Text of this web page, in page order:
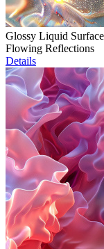
Glossy Liquid
Flowing Reflections
Details